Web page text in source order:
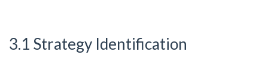
3.1 Strategy Identification